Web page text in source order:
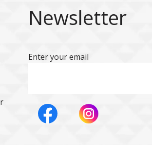
Newsletter
Enter your email